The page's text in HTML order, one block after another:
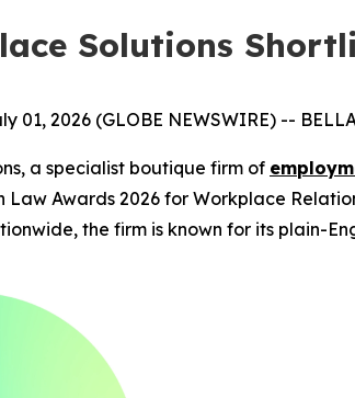
Solutions
01, 2026 (GLOBE NEWSWIRE) --
a specialist boutique firm of
Awards 2026 for Workplace
the firm is known for its plain-